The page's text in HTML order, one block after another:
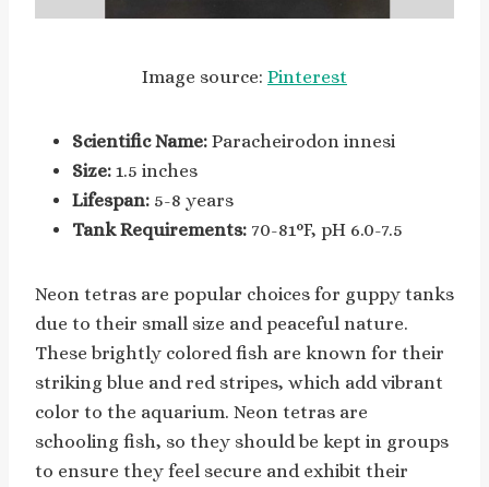
Image source: Pinterest
Scientific Name: Paracheirodon innesi
Size: 1.5 inches
Lifespan: 5-8 years
Tank Requirements: 70-81°F, pH 6.0-7.5
Neon tetras are popular choices for guppy tanks
due to their small size and peaceful nature.
These brightly colored fish are known for their
striking blue and red stripes, which add vibrant
color to the aquarium. Neon tetras are
schooling fish, so they should be kept in groups
to ensure they feel secure and exhibit their